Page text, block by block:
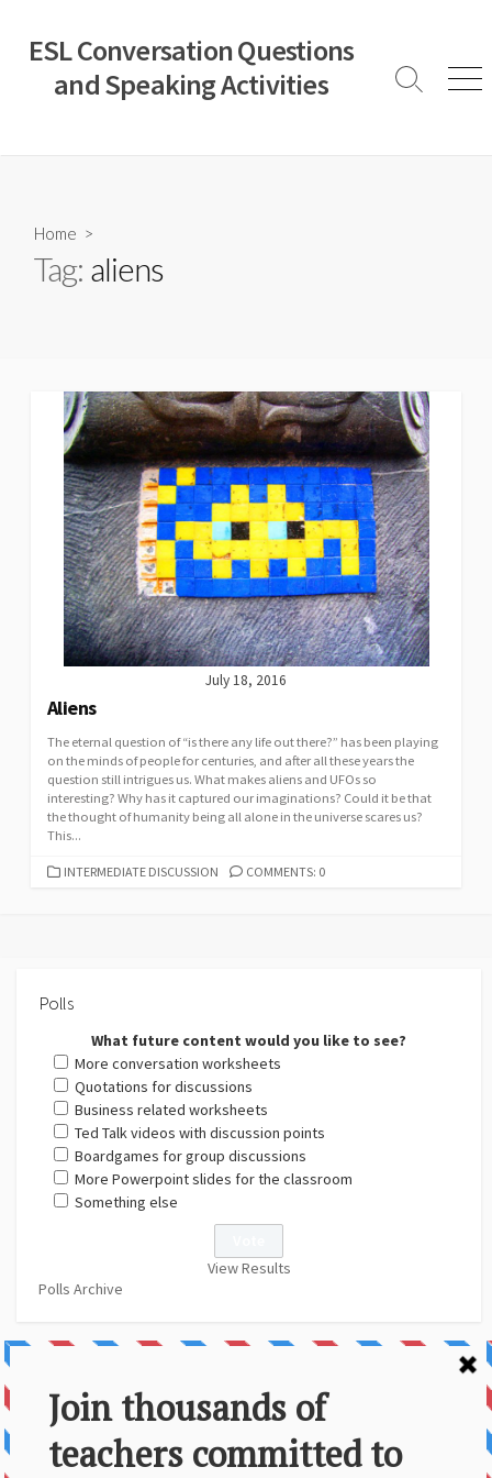
content
ESL Conversation Questions
and Speaking Activities
Search
Home >
Tag: aliens
July 18, 2016
Aliens
The eternal question of “is there any life out there?” has been playing
on the minds of people for centuries, and after all these years the
question still intrigues us. What makes aliens and UFOs so
interesting? Why has it captured our imaginations? Could it be that
the thought of humanity being all alone in the universe scares us?
This...
CATEGORIES
INTERMEDIATE DISCUSSION COMMENTS: 0
Polls
What future content would you like to see?
More conversation worksheets
Quotations for discussions
Business related worksheets
Ted Talk videos with discussion points
Boardgames for group discussions
More Powerpoint slides for the classroom
Something else
View Results
Polls Archive
About Us
Contact